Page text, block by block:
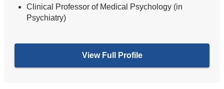
Clinical Professor of Medical Psychology (in
Psychiatry)
View Full Profile